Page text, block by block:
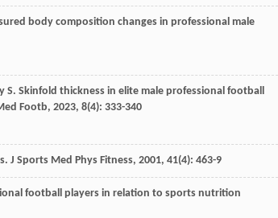
body composition changes in professional male
S. Skinfold thickness in elite male professional football
Footb, 2023, 8(4): 333-340
J Sports Med Phys Fitness, 2001, 41(4): 463-9
football players in relation to sports nutrition